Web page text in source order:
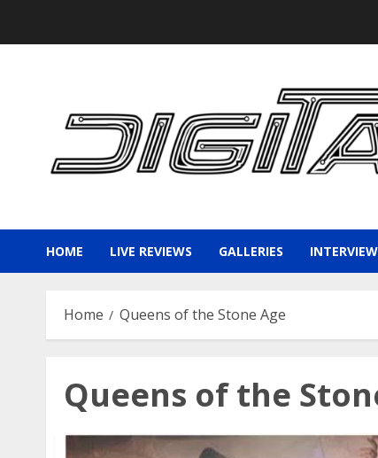
HOME LIVE REVIEWS GALLERIES
Home Queens of the Stone Age
Queens of the